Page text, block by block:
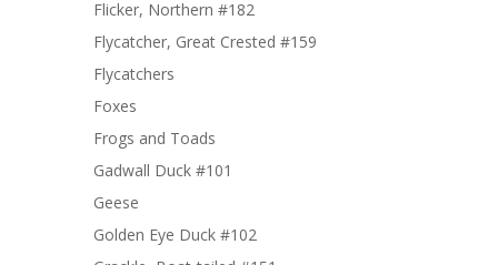
Flicker, Northern #182
Flycatcher, Great Crested #159
Flycatchers
Foxes
Frogs and Toads
Gadwall Duck #101
Geese
Golden Eye Duck #102